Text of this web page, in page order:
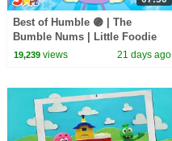
Best of Humble 🟣 | The
Bumble Nums | Little Foodie
Cartoons
19,239views 21 days ago